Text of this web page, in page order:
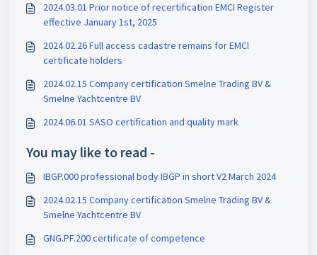
2024.03.01 Prior notice of recertification EMCI Register
effective January 1st, 2025
2024.02.26 Full access cadastre remains for EMCI
certificate holders
2024.02.15 Company certification Smelne Trading BV &
Smelne Yachtcentre BV
2024.06.01 SASO certification and quality mark
You may like to read -
IBGP.000 professional body IBGP in short V2 March 2024
2024.02.15 Company certification Smelne Trading BV &
Smelne Yachtcentre BV
GNG.PF.200 certificate of competence